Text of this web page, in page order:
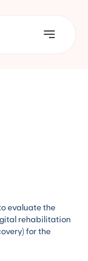
evaluate the
rehabilitation
for the